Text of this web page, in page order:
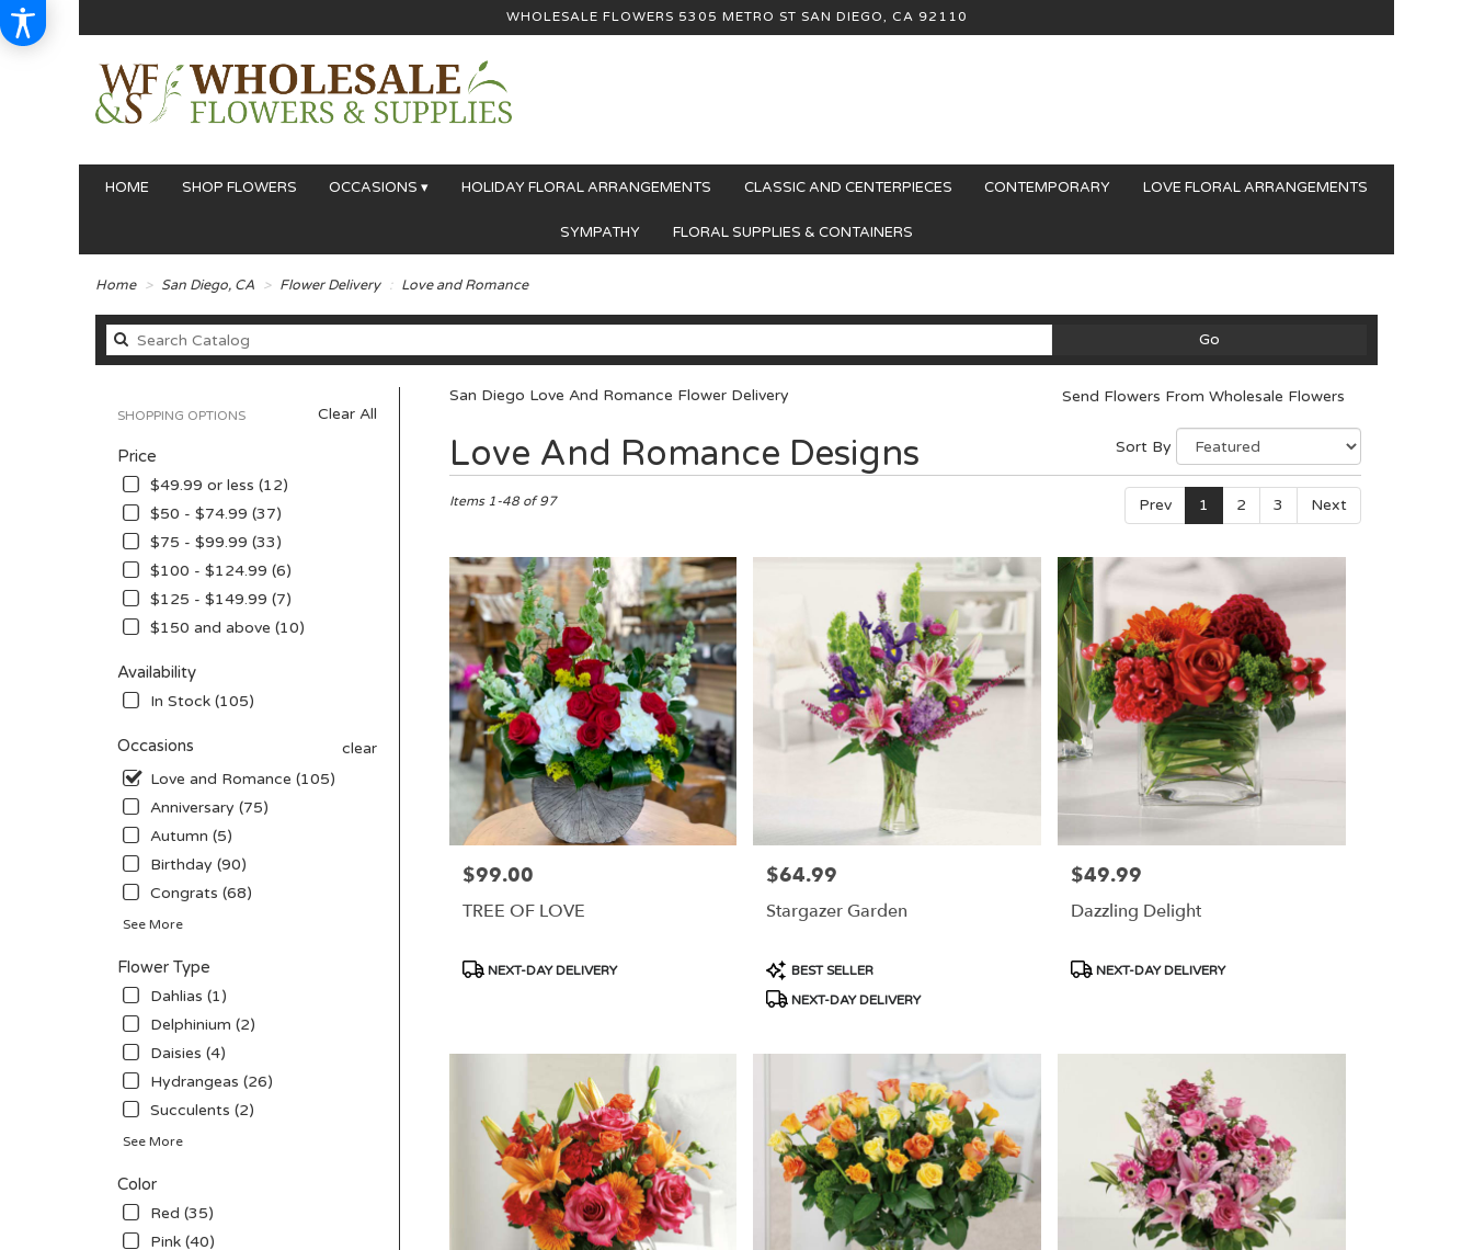
WHOLESALE FLOWERS 5305 METRO ST SAN DIEGO, CA 92110
HOME SHOP FLOWERS OCCASIONS ▾ HOLIDAY FLORAL ARRANGEMENTS CLASSIC AND CENTERPIECES CONTEMPORARY LOVE FLORAL ARRANGEMENTS
SYMPATHY FLORAL SUPPLIES & CONTAINERS
Home San Diego, CA Flower Delivery Love and Romance
GoSearch
Clear All
SHOPPING OPTIONS
Price
$49.99 or less (12)
$50 - $74.99 (37)
$75 - $99.99 (33)
$100 - $124.99 (6)
$125 - $149.99 (7)
$150 and above (10)
Availability
In Stock (105)
Occasions
clear
Love and Romance (105)
Anniversary (75)
Autumn (5)
Birthday (90)
Congrats (68)
See More
Flower Type
Dahlias (1)
Delphinium (2)
Daisies (4)
Hydrangeas (26)
Succulents (2)
See More
Color
Red (35)
Pink (40)
San Diego Love And Romance Flower Delivery Send Flowers From Wholesale Flowers
Love And Romance Designs
Best
Florists
San
Flower
delivery
San
Diego
from
local
florists
San
Diego
Same
flower
available
Diego,
CA
Sort By
Prev 1 2 3 Next
Items 1-48 of 97
Price:
$99.00
TREE OF LOVE
Product
NEXT-DAY DELIVERY
Price:
$64.99
Stargazer Garden
Product
Tags:
BEST SELLER
NEXT-DAY DELIVERY
Price:
$49.99
Dazzling Delight
Product
NEXT-DAY DELIVERY